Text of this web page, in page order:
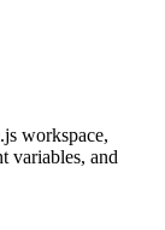
workspace,
variables, and